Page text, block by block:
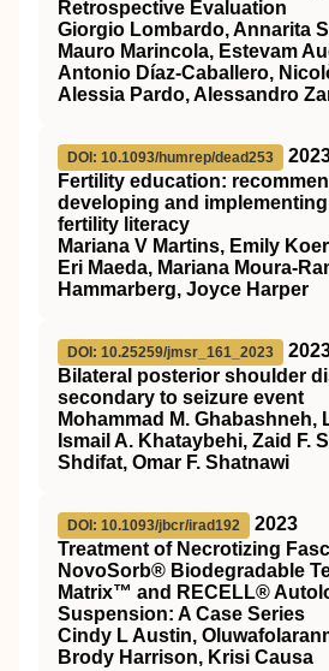
Retrospective Evaluation
Giorgio Lombardo, Annarita
Mauro Marincola, Estevam
Antonio Díaz-Caballero,
Alessia Pardo, Alessandro
DOI: 10.1093/humrep/dead253
Fertility education:
developing and
fertility literacy
Mariana V Martins, Emily
Eri Maeda, Mariana Moura-
Hammarberg, Joyce Harper
DOI: 10.25259/jmsr_161_2023
Bilateral posterior shoulder
secondary to seizure event
Mohammad M. Ghabashneh,
Ismail A. Khataybehi, Zaid F.
Shdifat, Omar F. Shatnawi
DOI: 10.1093/jbcr/irad192
2023
Treatment of Necrotizing
NovoSorb® Biodegradable
Matrix™ and RECELL®
Suspension: A Case Series
Cindy L Austin,
Brody Harrison, Krisi Causa